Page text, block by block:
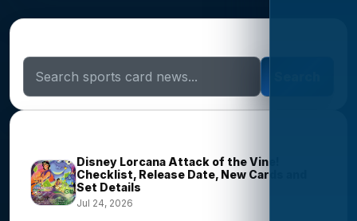
Disney Lorcana Attack of the Vine!
Checklist, Release Date, New Cards and
Set Details
Jul 24, 2026